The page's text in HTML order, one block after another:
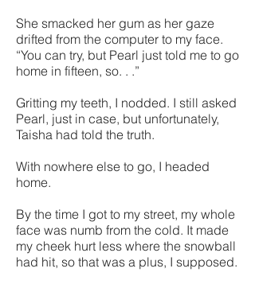
She smacked her gum as her gaze
drifted from the computer to my face.
“You can try, but Pearl just told me to go
home in fifteen, so. . .”
Gritting my teeth, I nodded. I still asked
Pearl, just in case, but unfortunately,
Taisha had told the truth.
With nowhere else to go, I headed
home.
By the time I got to my street, my whole
face was numb from the cold. It made
my cheek hurt less where the snowball
had hit, so that was a plus, I supposed.